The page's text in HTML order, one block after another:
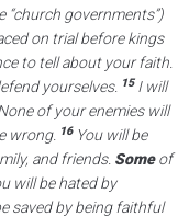
“church governments”)
on trial before kings
to tell about your faith.
yourselves. 15 I will
of your enemies will
wrong. 16 You will be
and friends. Someof
will be hated by
saved by being faithful